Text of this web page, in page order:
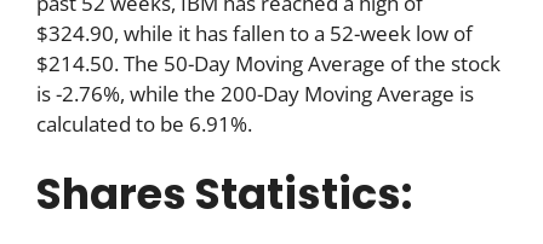
$324.90, while it has fallen to a 52-week low of
$214.50. The 50-Day Moving Average of the stock
is -2.76%, while the 200-Day Moving Average is
calculated to be 6.91%.
Shares Statistics: